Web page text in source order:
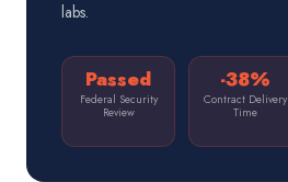
labs.
Passed
Federal Security
Review
-38%
Contract Delivery
Time